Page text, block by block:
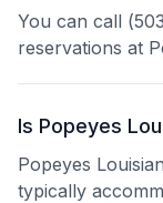
You can call
reservations at
Is Popeyes
Popeyes
typically